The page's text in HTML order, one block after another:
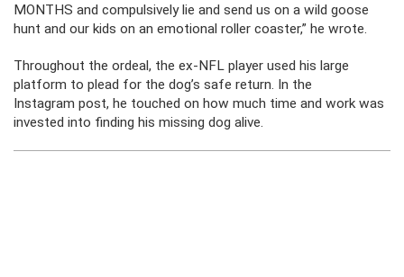
MONTHS and compulsively lie and send us on a wild goose
hunt and our kids on an emotional roller coaster,” he wrote.
Throughout the ordeal, the ex-NFL player used his large
platform to plead for the dog’s safe return. In the
Instagram post, he touched on how much time and work was
invested into finding his missing dog alive.